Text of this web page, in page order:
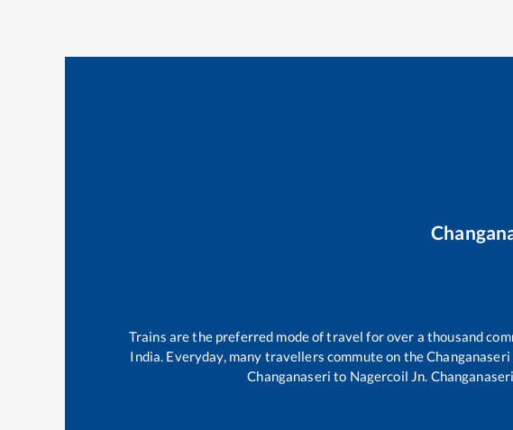
Trains are the preferred mode of travel for over a thousand
India. Everyday, many travellers commute on theChanganaseri
Changanaseri to Nagercoil Jn. Changanaseri